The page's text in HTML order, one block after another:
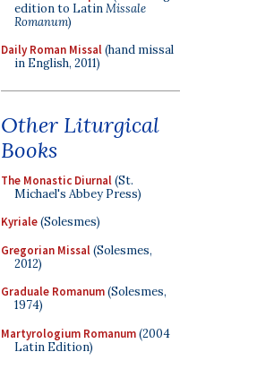
edition to LatinMissale
Romanum)
Daily Roman Missal(hand missal
in English, 2011)
Other Liturgical
Books
The Monastic Diurnal(St.
Michael's Abbey Press)
Kyriale(Solesmes)
Gregorian Missal(Solesmes,
2012)
Graduale Romanum(Solesmes,
1974)
Martyrologium Romanum(2004
Latin Edition)